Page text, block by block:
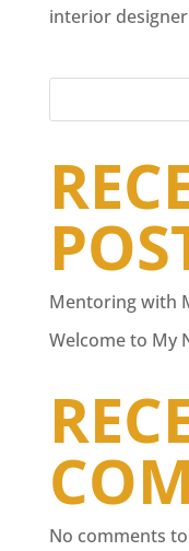
interior
Mentoring with
Welcome to My
No comments